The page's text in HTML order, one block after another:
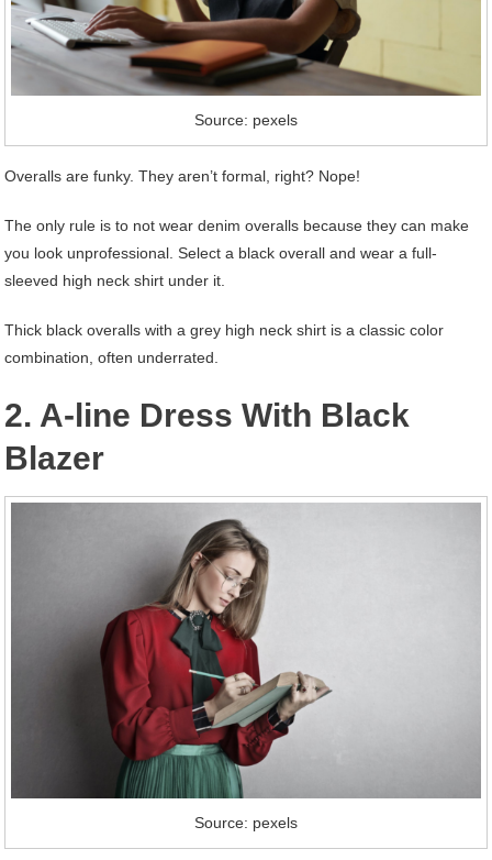
Source: pexels
Overalls are funky. They aren’t formal, right? Nope!
The only rule is to not wear denim overalls because they can make
you look unprofessional. Select a black overall and wear a full-
sleeved high neck shirt under it.
Thick black overalls with a grey high neck shirt is a classic color
combination, often underrated.
2. A-line Dress With Black
Blazer
Source: pexels